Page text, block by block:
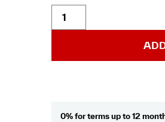
0% for terms up to 12